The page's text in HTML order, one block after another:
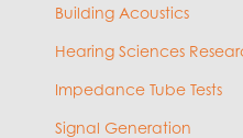
Building Acoustics
Hearing Sciences
Impedance Tube Tests
Signal Generation